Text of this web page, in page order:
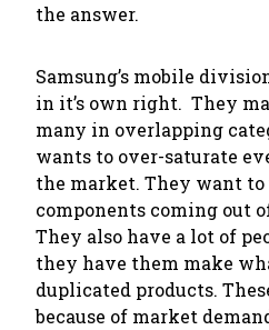
the answer.
Samsung’s mobile
in it’s own right. They
many in overlapping
wants to over-saturate
the market. They want to
components coming out
They also have a lot of
they have them make
duplicated products.
because of market